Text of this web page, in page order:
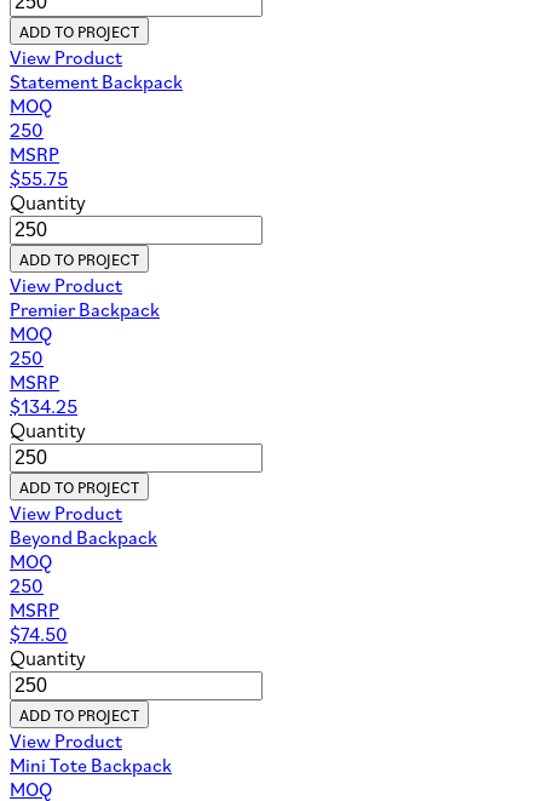
ADD TO PROJECT
View Product
Statement Backpack
MOQ
250
MSRP
$55.75
Quantity
ADD TO PROJECT
View Product
Premier Backpack
MOQ
250
MSRP
$134.25
Quantity
ADD TO PROJECT
View Product
Beyond Backpack
MOQ
250
MSRP
$74.50
Quantity
ADD TO PROJECT
View Product
Mini Tote Backpack
MOQ